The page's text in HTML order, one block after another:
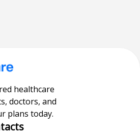
healthcare
doctors, and
plans today.